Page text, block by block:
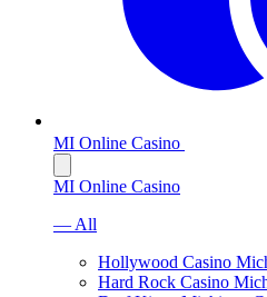
MI Online Casino
MI Online Casino
— All
Hollywood Casino
Hard Rock Casino